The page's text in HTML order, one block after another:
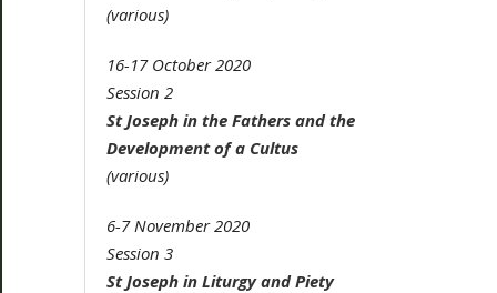
(various)
16-17 October 2020
Session 2
St Joseph in the Fathers and the
Development of a Cultus
(various)
6-7 November 2020
Session 3
St Joseph in Liturgy and Piety